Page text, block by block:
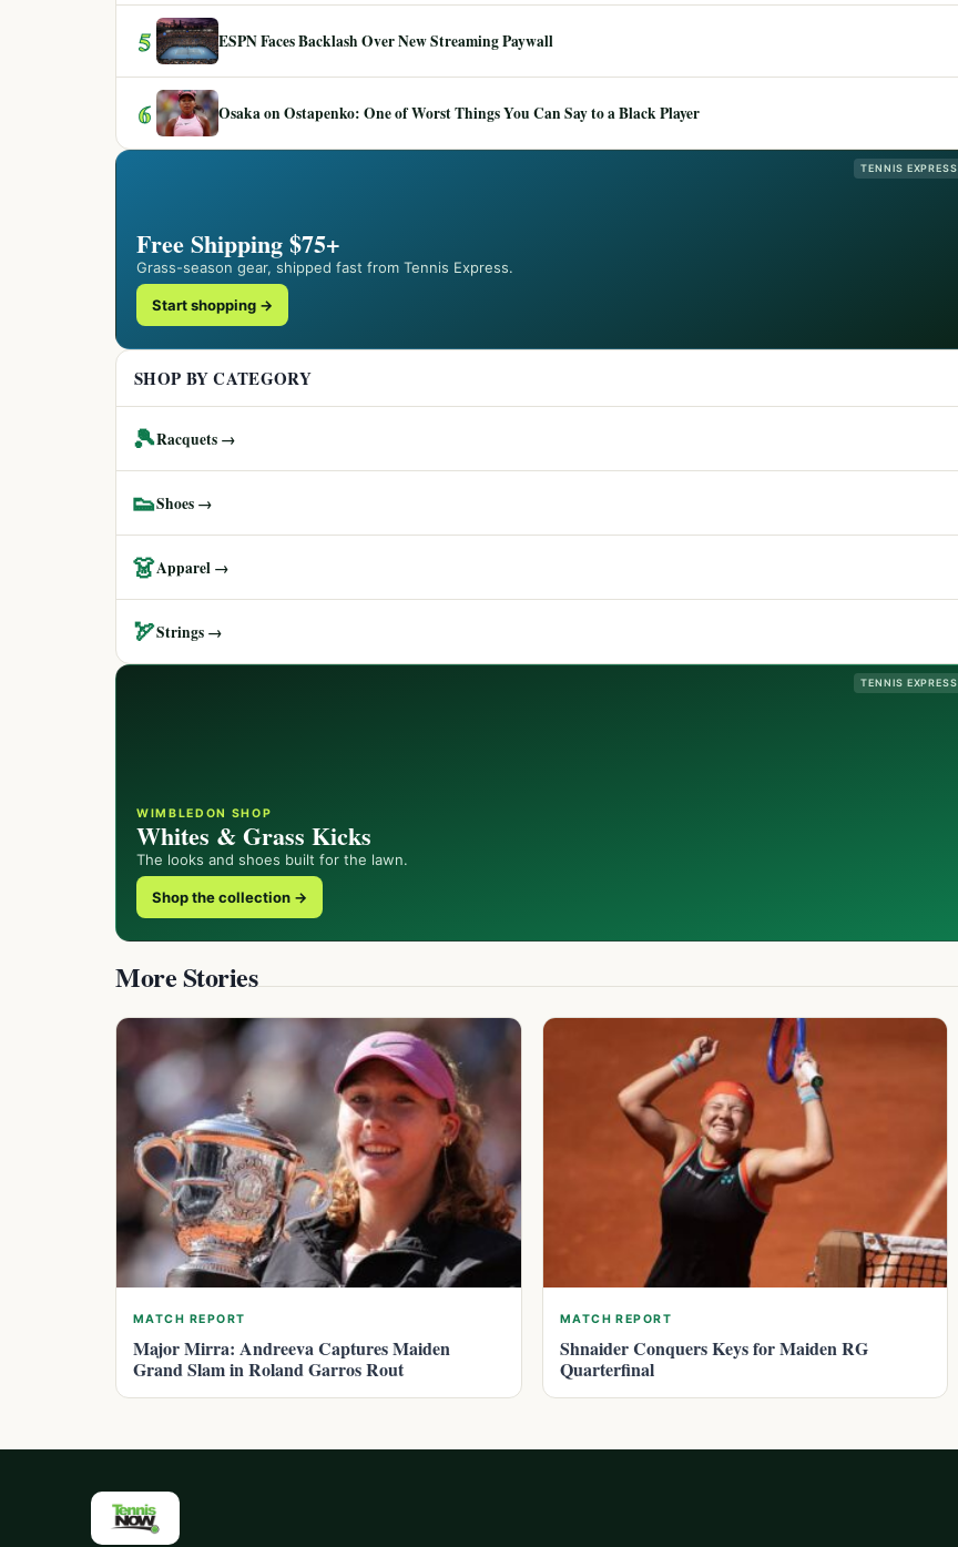
5 ESPN Faces Backlash Over New Streaming Paywall
6 Osaka on Ostapenko: One of Worst Things You Can Say to a Black Player
TENNIS EXPRESS
Free Shipping $75+
Grass-season gear, shipped fast from Tennis Express.
Start shopping →
SHOP BY CATEGORY
🎾Racquets →
👟Shoes →
👗Apparel →
🏹Strings →
TENNIS EXPRESS
WIMBLEDON SHOP
Whites & Grass Kicks
The looks and shoes built for the lawn.
Shop the collection →
More Stories
MATCH REPORT
Major Mirra: Andreeva Captures Maiden
Grand Slam in Roland Garros Rout
MATCH REPORT
Shnaider Conquers Keys for Maiden RG
Quarterfinal